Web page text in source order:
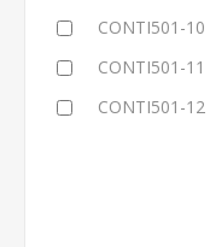
CONTI501-10
CONTI501-11
CONTI501-12